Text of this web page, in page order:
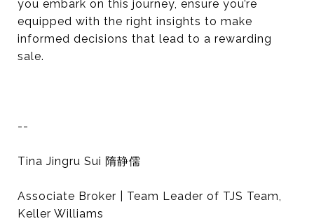
you embark on this journey, ensure you’re
equipped with the right insights to make
informed decisions that lead to a rewarding
sale.
--
Tina Jingru Sui 隋静儒
Associate Broker | Team Leader of TJS Team,
Keller Williams